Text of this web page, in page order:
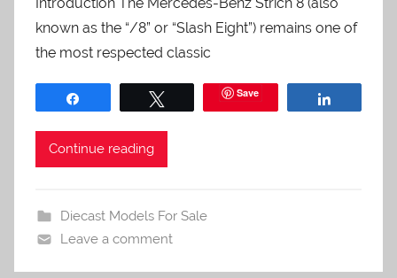
known as the “/8” or “Slash Eight”) remains one of
the most respected classic
Save
Continue reading
Diecast Models For Sale
Leave a comment